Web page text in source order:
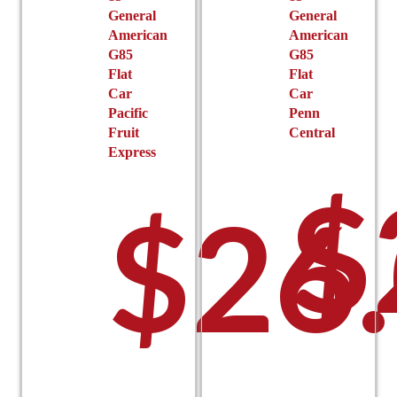
General
American
G85
Flat
Car
Pacific
Fruit
Express
$
General
American
G85
Flat
Car
Penn
Central
$